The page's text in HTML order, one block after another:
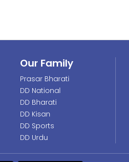
Our Family
Prasar Bharati
DD National
DD Bharati
DD Kisan
DD Sports
DD Urdu